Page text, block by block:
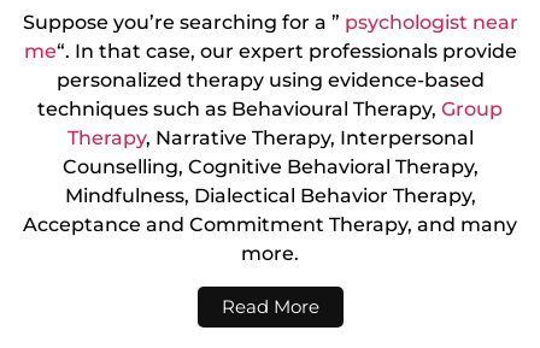
Suppose you’re searching for a ” psychologist near
me“. In that case, our expert professionals provide
personalized therapy using evidence-based
techniques such as Behavioural Therapy, Group
Therapy, Narrative Therapy, Interpersonal
Counselling, Cognitive Behavioral Therapy,
Mindfulness, Dialectical Behavior Therapy,
Acceptance and Commitment Therapy, and many
more.
Read More